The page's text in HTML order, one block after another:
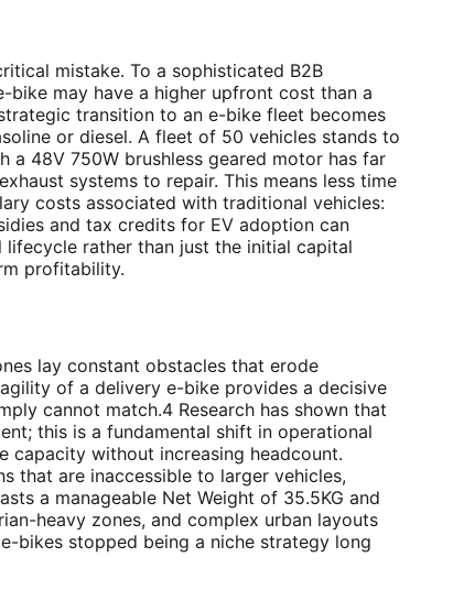
mistake. To a sophisticated B2B
may have a higher upfront cost than a
transition to an e-bike fleet becomes
or diesel. A fleet of 50 vehicles stands to
a 48V 750W brushless geared motor has far
systems to repair. This means less time
costs associated with traditional vehicles:
and tax credits for EV adoption can
rather than just the initial capital
profitability.
lay constant obstacles that erode
of a delivery e-bike provides a decisive
cannot match.4 Research has shown that
this is a fundamental shift in operational
capacity without increasing headcount.
that are inaccessible to larger vehicles,
a manageable Net Weight of 35.5KG and
heavy zones, and complex urban layouts
bikes stopped being a niche strategy long